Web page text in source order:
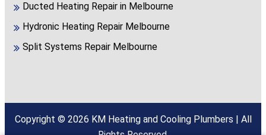
Ducted Heating Repair in Melbourne
Hydronic Heating Repair Melbourne
Split Systems Repair Melbourne
Copyright © 2026 KM Heating and Cooling Plumbers | All